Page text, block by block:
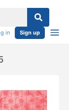
in Sign up